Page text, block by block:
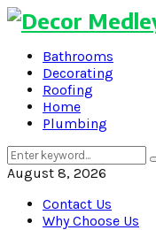
Bathrooms
Decorating
Roofing
Home
Plumbing
Search
for:
August 8, 2026
Contact Us
Why Choose Us